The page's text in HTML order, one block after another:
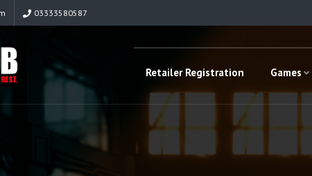
03333580587
Retailer Registration Games